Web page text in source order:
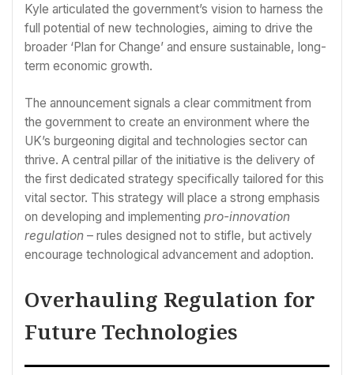
Kyle articulated the government’s vision to harness the
full potential of new technologies, aiming to drive the
broader ‘Plan for Change’ and ensure sustainable, long-
term economic growth.
The announcement signals a clear commitment from
the government to create an environment where the
UK’s burgeoning digital and technologies sector can
thrive. A central pillar of the initiative is the delivery of
the first dedicated strategy specifically tailored for this
vital sector. This strategy will place a strong emphasis
on developing and implementing pro-innovation
regulation – rules designed not to stifle, but actively
encourage technological advancement and adoption.
Overhauling Regulation for
Future Technologies